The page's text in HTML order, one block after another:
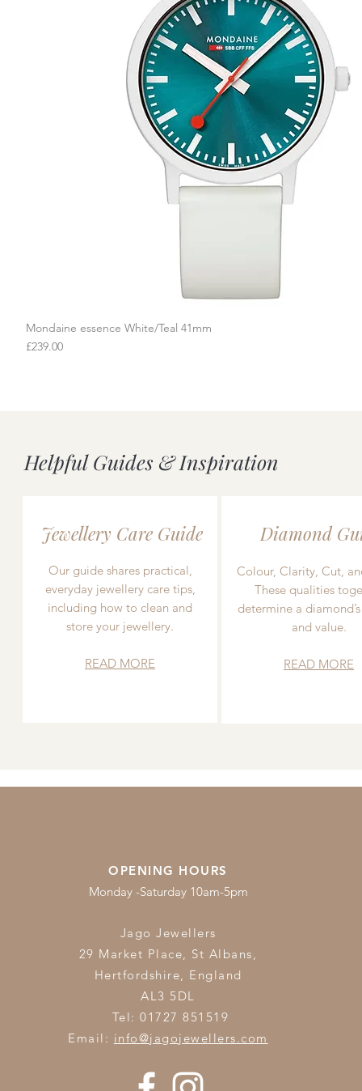
Quick View
Mondaine essence White/Teal 41mm
Price
£239.00
Helpful Guides & Inspiration
Jewellery Care Guide
Our guide shares practical,
everyday jewellery care tips,
including how to clean and
store your jewellery.
READ MORE
Diamond
Colour, Clarity, Cut,
These qualities
determine a
and value.
READ MORE
OPENING HOURS
Monday -Saturday 10am-5pm
Jago Jewellers
29 Market Place, St Albans,
Hertfordshire, England
AL3 5DL
Tel: 01727 851519
Email: info@jagojewellers.com